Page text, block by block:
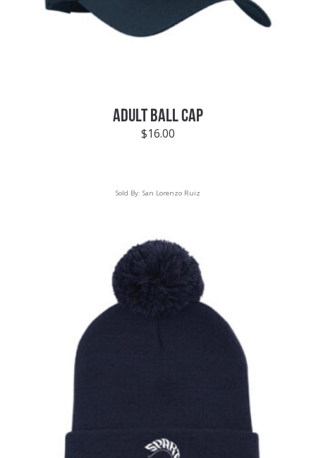
ADULT BALL CAP
$16.00
Sold By: San Lorenzo Ruiz